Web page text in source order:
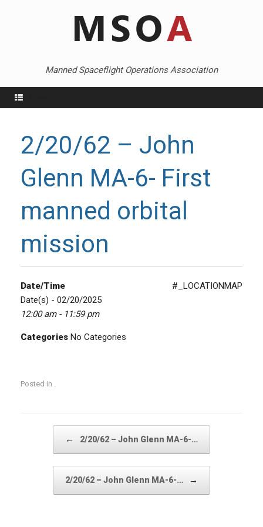
Manned Spaceflight Operations Association
2/20/62 – John
Glenn MA-6- First
manned orbital
mission
#_LOCATIONMAP
Date/Time
Date(s) - 02/20/2025
12:00 am - 11:59 pm
Categories No Categories
Posted in .
← 2/20/62 – John Glenn MA-6-…
2/20/62 – John Glenn MA-6-… →